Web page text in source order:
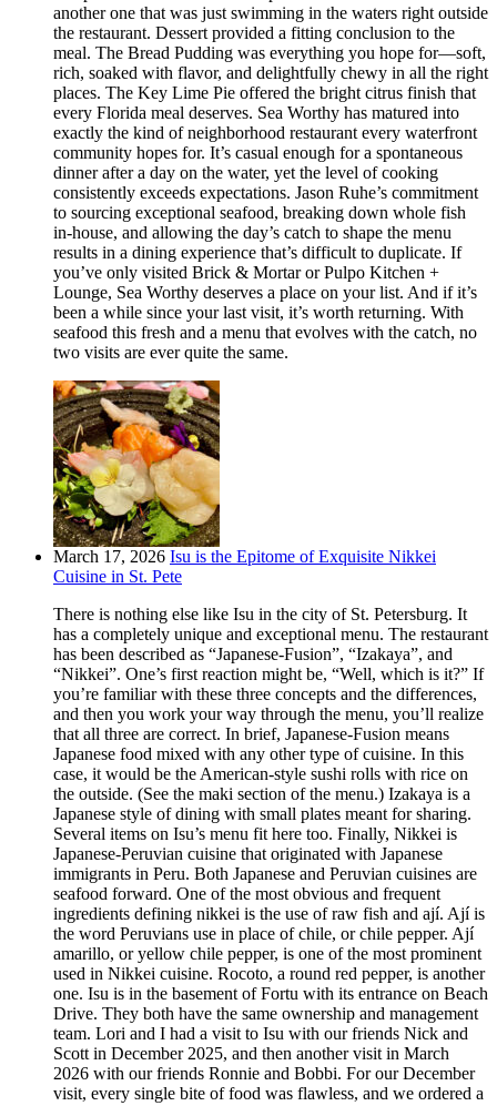
another one that was just swimming in the waters right outside
the restaurant. Dessert provided a fitting conclusion to the
meal. The Bread Pudding was everything you hope for—soft,
rich, soaked with flavor, and delightfully chewy in all the right
places. The Key Lime Pie offered the bright citrus finish that
every Florida meal deserves. Sea Worthy has matured into
exactly the kind of neighborhood restaurant every waterfront
community hopes for. It’s casual enough for a spontaneous
dinner after a day on the water, yet the level of cooking
consistently exceeds expectations. Jason Ruhe’s commitment
to sourcing exceptional seafood, breaking down whole fish
in-house, and allowing the day’s catch to shape the menu
results in a dining experience that’s difficult to duplicate. If
you’ve only visited Brick & Mortar or Pulpo Kitchen +
Lounge, Sea Worthy deserves a place on your list. And if it’s
been a while since your last visit, it’s worth returning. With
seafood this fresh and a menu that evolves with the catch, no
two visits are ever quite the same.
March 17, 2026 Isu is the Epitome of Exquisite Nikkei
Cuisine in St. Pete
There is nothing else like Isu in the city of St. Petersburg. It
has a completely unique and exceptional menu. The restaurant
has been described as “Japanese-Fusion”, “Izakaya”, and
“Nikkei”. One’s first reaction might be, “Well, which is it?” If
you’re familiar with these three concepts and the differences,
and then you work your way through the menu, you’ll realize
that all three are correct. In brief, Japanese-Fusion means
Japanese food mixed with any other type of cuisine. In this
case, it would be the American-style sushi rolls with rice on
the outside. (See the maki section of the menu.) Izakaya is a
Japanese style of dining with small plates meant for sharing.
Several items on Isu’s menu fit here too. Finally, Nikkei is
Japanese-Peruvian cuisine that originated with Japanese
immigrants in Peru. Both Japanese and Peruvian cuisines are
seafood forward. One of the most obvious and frequent
ingredients defining nikkei is the use of raw fish and ají. Ají is
the word Peruvians use in place of chile, or chile pepper. Ají
amarillo, or yellow chile pepper, is one of the most prominent
used in Nikkei cuisine. Rocoto, a round red pepper, is another
one. Isu is in the basement of Fortu with its entrance on Beach
Drive. They both have the same ownership and management
team. Lori and I had a visit to Isu with our friends Nick and
Scott in December 2025, and then another visit in March
2026 with our friends Ronnie and Bobbi. For our December
visit, every single bite of food was flawless, and we ordered a